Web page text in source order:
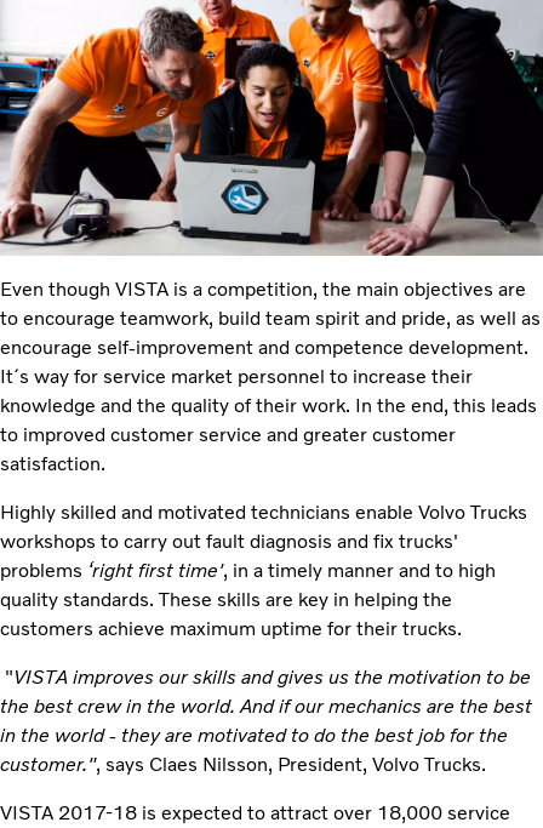
Even though VISTA is a competition, the main objectives are
to encourage teamwork, build team spirit and pride, as well as
encourage self-improvement and competence development.
It´s way for service market personnel to increase their
knowledge and the quality of their work. In the end, this leads
to improved customer service and greater customer
satisfaction.
Highly skilled and motivated technicians enable Volvo Trucks
workshops to carry out fault diagnosis and fix trucks'
problems ‘right first time', in a timely manner and to high
quality standards. These skills are key in helping the
customers achieve maximum uptime for their trucks.
"VISTA improves our skills and gives us the motivation to be
the best crew in the world. And if our mechanics are the best
in the world - they are motivated to do the best job for the
customer.", says Claes Nilsson, President, Volvo Trucks.
VISTA 2017-18 is expected to attract over 18,000 service